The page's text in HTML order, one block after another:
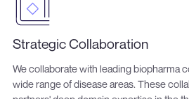
Strategic Collaboration
We collaborate with leading biopharma
wide range of disease areas. These